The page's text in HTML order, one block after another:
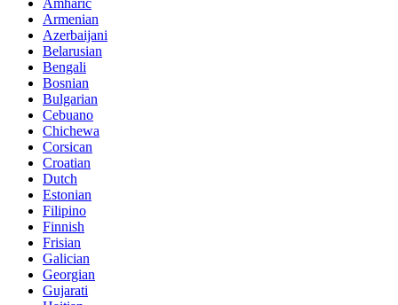
Amharic
Armenian
Azerbaijani
Belarusian
Bengali
Bosnian
Bulgarian
Cebuano
Chichewa
Corsican
Croatian
Dutch
Estonian
Filipino
Finnish
Frisian
Galician
Georgian
Gujarati